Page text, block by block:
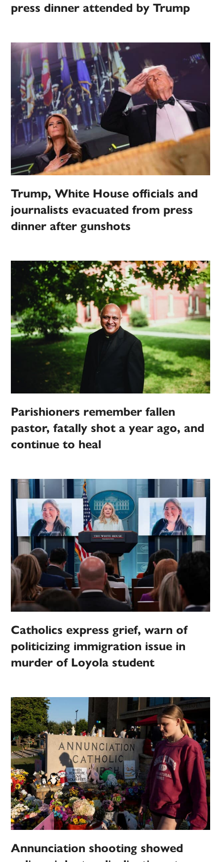
press dinner attended by Trump
Trump, White House officials and
journalists evacuated from press
dinner after gunshots
Parishioners remember fallen
pastor, fatally shot a year ago, and
continue to heal
Catholics express grief, warn of
politicizing immigration issue in
murder of Loyola student
Annunciation shooting showed